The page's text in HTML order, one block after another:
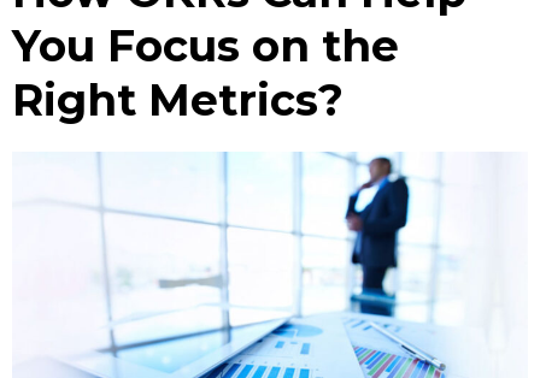
You Focus on the
Right Metrics?